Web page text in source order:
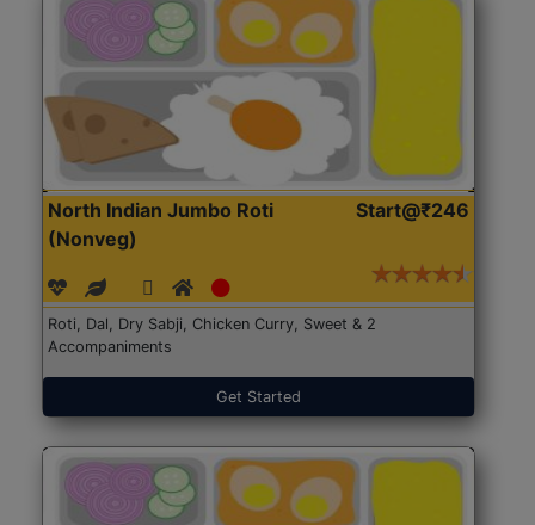
North Indian Jumbo Roti
(Nonveg)
Start@₹246
Roti, Dal, Dry Sabji, Chicken Curry, Sweet & 2
Accompaniments
Get Started